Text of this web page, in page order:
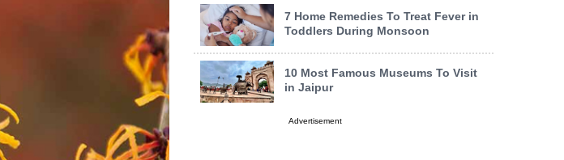
7 Home Remedies To Treat Fever in
Toddlers During Monsoon
10 Most Famous Museums To Visit
in Jaipur
Advertisement